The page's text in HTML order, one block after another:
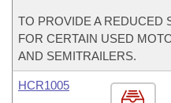
TO PROVIDE A REDUCED
FOR CERTAIN USED
AND SEMITRAILERS.
HCR1005